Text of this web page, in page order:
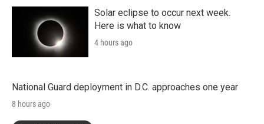
Solar eclipse to occur next week.
Here is what to know
4 hours ago
National Guard deployment in D.C. approaches one year
8 hours ago